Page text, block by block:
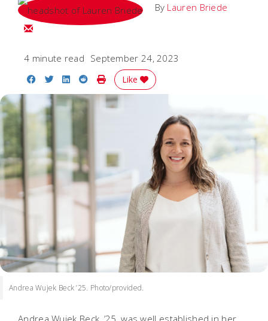
By Lauren Briede
Email Lauren
4 minute read September 24, 2023
Share on Facebook
Share on Twitter
Share on LinkedIn
Share on Reddit
Print Story
Like
Andrea Wujek Beck ’25. Photo/provided.